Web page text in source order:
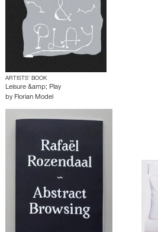
ARTISTS’ BOOK
Leisure &amp; Play
by Florian Model